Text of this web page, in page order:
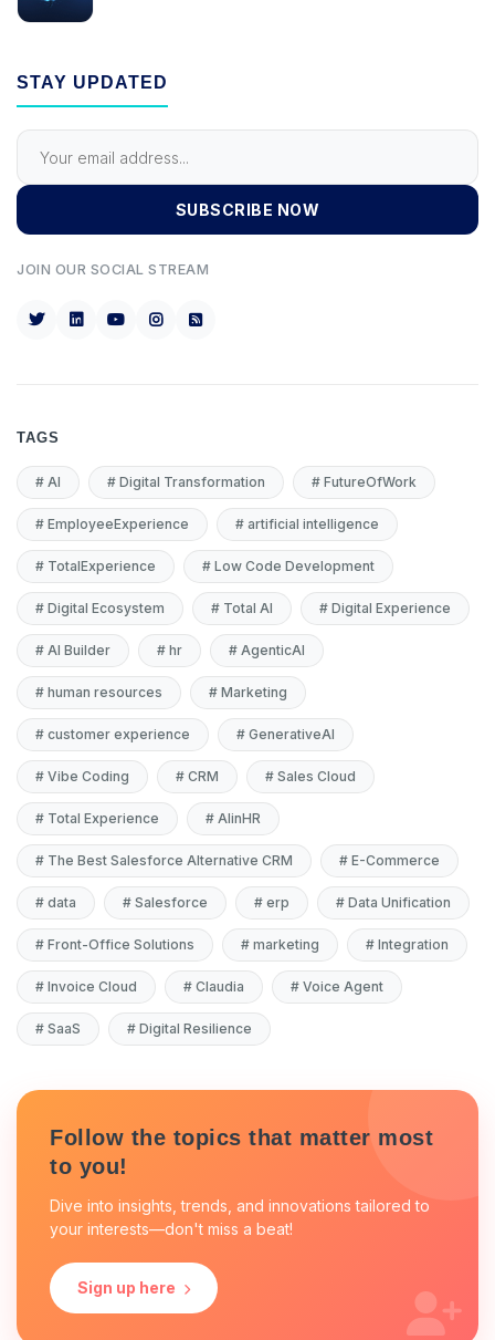
STAY UPDATED
SUBSCRIBE NOW
JOIN OUR SOCIAL STREAM
TAGS
# AI # Digital Transformation # FutureOfWork
# EmployeeExperience # artificial intelligence
# TotalExperience # Low Code Development
# Digital Ecosystem # Total AI # Digital Experience
# AI Builder # hr # AgenticAI
# human resources # Marketing
# customer experience # GenerativeAI
# Vibe Coding # CRM # Sales Cloud
# Total Experience # AIinHR
# The Best Salesforce Alternative CRM # E-Commerce
# data # Salesforce # erp # Data Unification
# Front-Office Solutions # marketing # Integration
# Invoice Cloud # Claudia # Voice Agent
# SaaS # Digital Resilience
Follow the topics that matter most
to you!
Dive into insights, trends, and innovations tailored to
your interests—don't miss a beat!
Sign up here